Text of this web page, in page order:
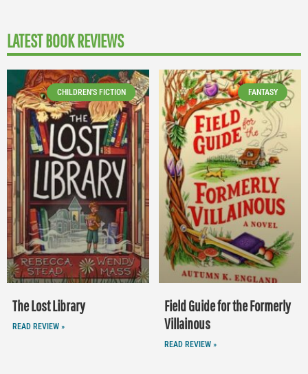
LATEST BOOK REVIEWS
CHILDREN'S FICTION
The Lost Library
READ REVIEW »
FANTASY
Field Guide for the Formerly
Villainous
READ REVIEW »